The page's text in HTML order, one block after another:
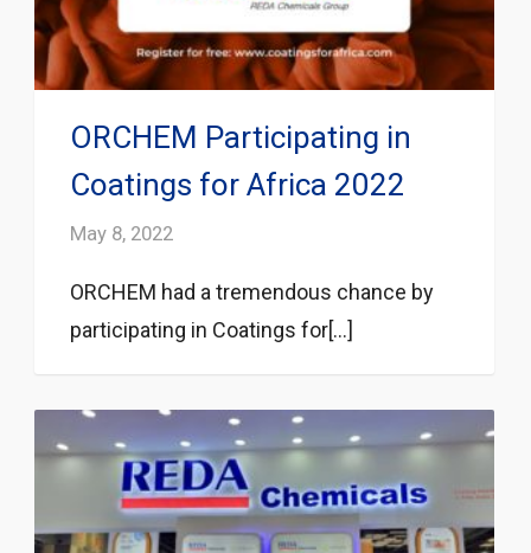
ORCHEM Participating in
Coatings for Africa 2022
May 8, 2022
ORCHEM had a tremendous chance by
participating in Coatings for[...]